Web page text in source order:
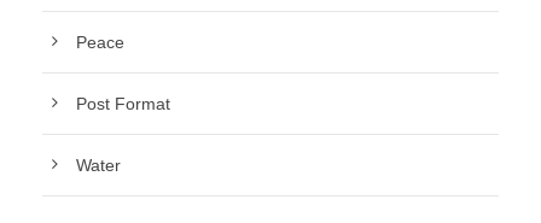
Peace
Post Format
Water